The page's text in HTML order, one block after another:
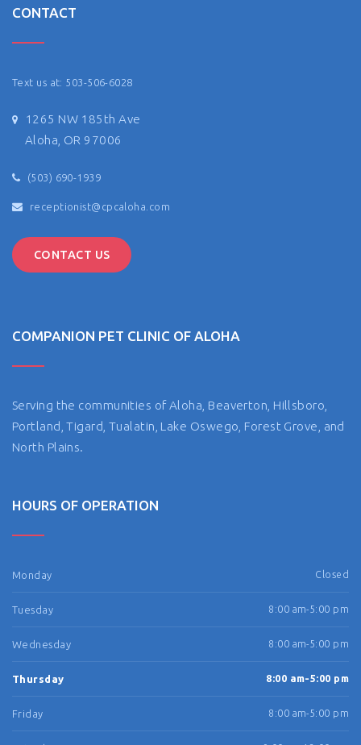
CONTACT
Text us at: 503-506-6028
1265 NW 185th Ave
Aloha, OR 97006
(503) 690-1939
receptionist@cpcaloha.com
CONTACT US
COMPANION PET CLINIC OF ALOHA
Serving the communities of Aloha, Beaverton, Hillsboro,
Portland, Tigard, Tualatin, Lake Oswego, Forest Grove, and
North Plains.
HOURS OF OPERATION
Monday Closed
Tuesday 8:00 am-5:00 pm
Wednesday 8:00 am-5:00 pm
Thursday 8:00 am-5:00 pm
Friday 8:00 am-5:00 pm